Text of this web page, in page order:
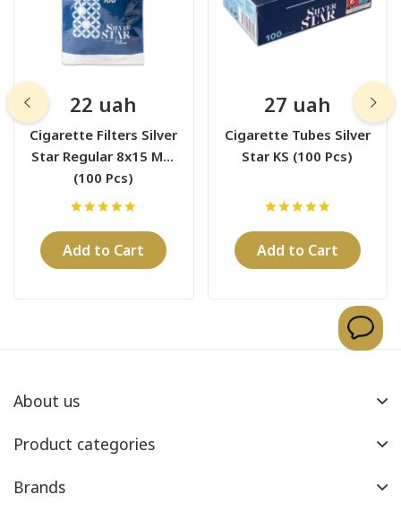
22 uah
Cigarette Filters Silver
Star Regular 8x15 Mm
(100 Pcs)
Add to Cart
27 uah
Cigarette Tubes Silver
Star KS (100 Pcs)
Add to Cart
About us
Product categories
Brands